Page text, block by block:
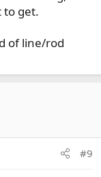
to get.
of line/rod
#9